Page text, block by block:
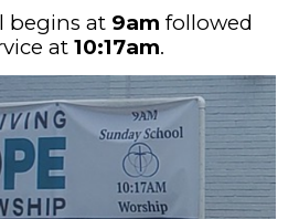
begins at 9am followed
at 10:17am.